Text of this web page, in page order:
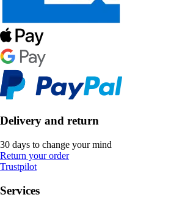
Delivery and return
30 days to change your mind
Return your order
Trustpilot
Services